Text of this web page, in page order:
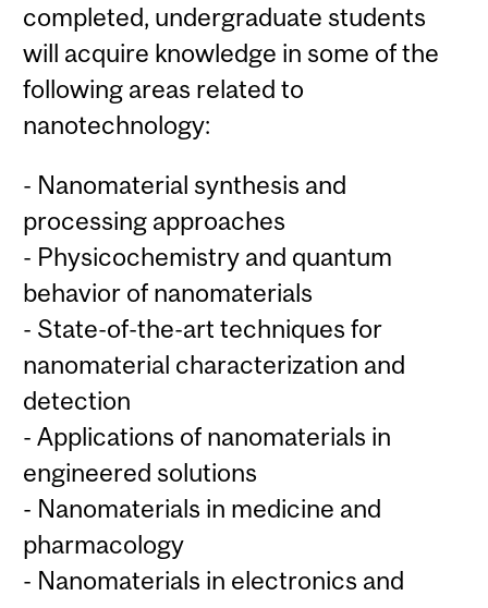
completed, undergraduate students
will acquire knowledge in some of the
following areas related to
nanotechnology:
- Nanomaterial synthesis and
processing approaches
- Physicochemistry and quantum
behavior of nanomaterials
- State-of-the-art techniques for
nanomaterial characterization and
detection
- Applications of nanomaterials in
engineered solutions
- Nanomaterials in medicine and
pharmacology
- Nanomaterials in electronics and